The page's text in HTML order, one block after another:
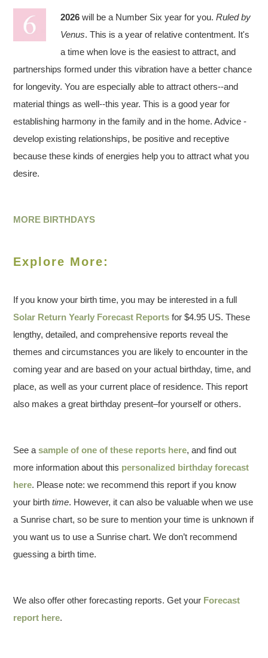
2026 will be a Number Six year for you.Ruled by
Venus. This is a year of relative contentment. It's
a time when love is the easiest to attract, and
partnerships formed under this vibration have a better chance
for longevity. You are especially able to attract others--and
material things as well--this year. This is a good year for
establishing harmony in the family and in the home. Advice -
develop existing relationships, be positive and receptive
because these kinds of energies help you to attract what you
desire.
MORE BIRTHDAYS
Explore More:
If you know your birth time, you may be interested in a full
Solar Return Yearly Forecast Reports for $4.95 US. These
lengthy, detailed, and comprehensive reports reveal the
themes and circumstances you are likely to encounter in the
coming year and are based on your actual birthday, time, and
place, as well as your current place of residence. This report
also makes a great birthday present–for yourself or others.
See asample of one of these reports here, and find out
more information about this personalized birthday forecast
here. Please note: we recommend this report if you know
your birthtime. However, it can also be valuable when we use
a Sunrise chart, so be sure to mention your time is unknown if
you want us to use a Sunrise chart. We don’t recommend
guessing a birth time.
We also offer other forecasting reports. Get your Forecast
report here.